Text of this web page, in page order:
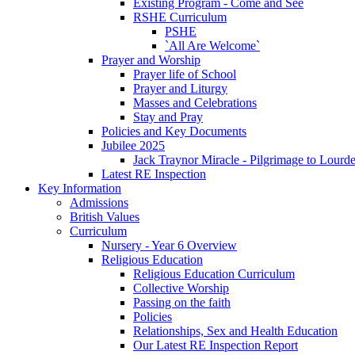
Existing Program - Come and See
RSHE Curriculum
PSHE
`All Are Welcome`
Prayer and Worship
Prayer life of School
Prayer and Liturgy
Masses and Celebrations
Stay and Pray
Policies and Key Documents
Jubilee 2025
Jack Traynor Miracle - Pilgrimage to
Latest RE Inspection
Key Information
Admissions
British Values
Curriculum
Nursery - Year 6 Overview
Religious Education
Religious Education Curriculum
Collective Worship
Passing on the faith
Policies
Relationships, Sex and Health Education
Our Latest RE Inspection Report